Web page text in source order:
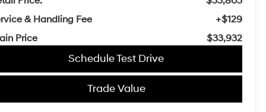
& Handling Fee
+$129
Price
$33,932
Schedule Test Drive
Trade Value